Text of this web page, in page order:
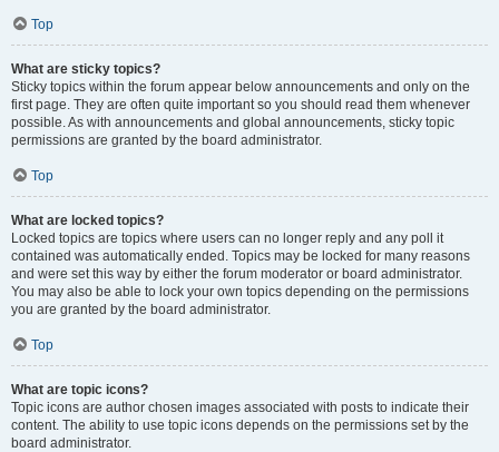
Top
What are sticky topics?
Sticky topics within the forum appear below announcements and only on the
first page. They are often quite important so you should read them whenever
possible. As with announcements and global announcements, sticky topic
permissions are granted by the board administrator.
Top
What are locked topics?
Locked topics are topics where users can no longer reply and any poll it
contained was automatically ended. Topics may be locked for many reasons
and were set this way by either the forum moderator or board administrator.
You may also be able to lock your own topics depending on the permissions
you are granted by the board administrator.
Top
What are topic icons?
Topic icons are author chosen images associated with posts to indicate their
content. The ability to use topic icons depends on the permissions set by the
board administrator.